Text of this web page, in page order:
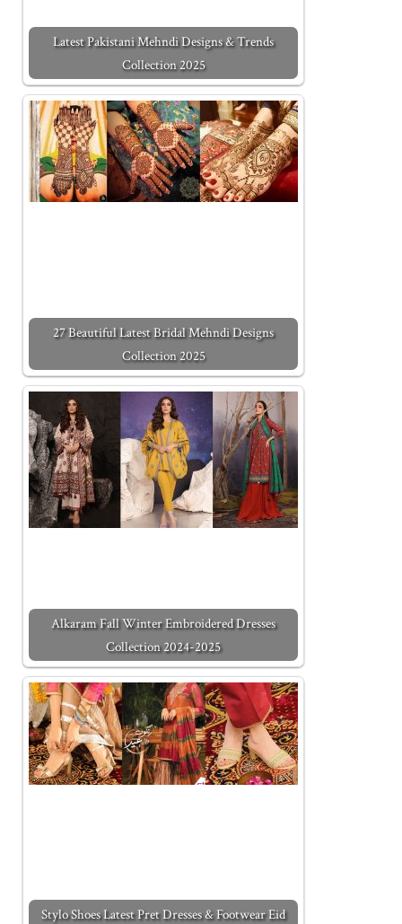
Latest Pakistani Mehndi Designs & Trends
Collection 2025
27 Beautiful Latest Bridal Mehndi Designs
Collection 2025
Alkaram Fall Winter Embroidered Dresses
Collection 2024-2025
Stylo Shoes Latest Pret Dresses & Footwear Eid